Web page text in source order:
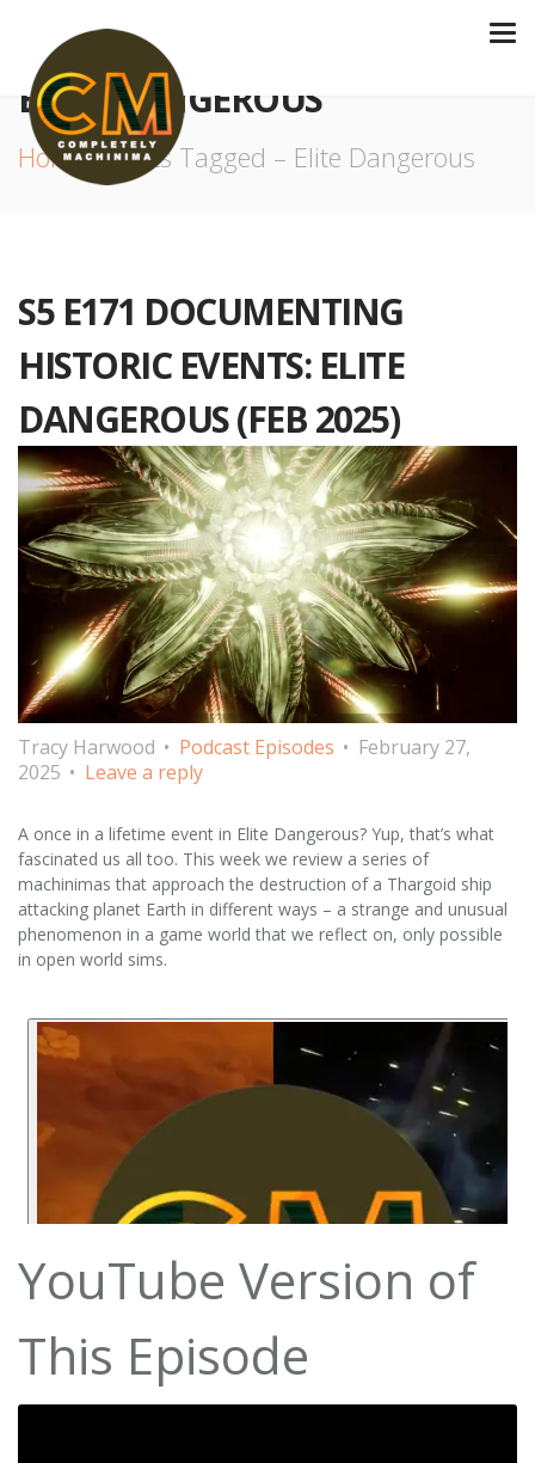
ELITE DANGEROUS
Home Posts Tagged – Elite Dangerous
S5 E171 DOCUMENTING
HISTORIC EVENTS: ELITE
DANGEROUS (FEB 2025)
Tracy Harwood Podcast Episodes
February 27,
2025
Leave a reply
A once in a lifetime event in Elite Dangerous? Yup, that’s what
fascinated us all too. This week we review a series of
machinimas that approach the destruction of a Thargoid ship
attacking planet Earth in different ways – a strange and unusual
phenomenon in a game world that we reflect on, only possible
in open world sims.
YouTube Version of
This Episode